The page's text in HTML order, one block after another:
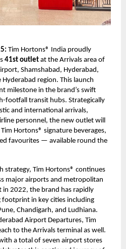
Tim Hortons® India proudly
41st outlet at the Arrivals area of
Shamshabad, Hyderabad,
region. This launch
milestone in the brand’s swift
footfall transit hubs. Strategically
and international arrivals,
personnel, the new outlet will
Hortons® signature beverages,
favourites — available round the
strategy, Tim Hortons® continues
major airports and metropolitan
in 2022, the brand has rapidly
in key cities including
Chandigarh, and Ludhiana.
Airport Departures, Tim
to the Arrivals terminal as well.
a total of seven airport stores